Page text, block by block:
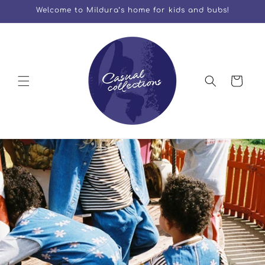
Skip toWelcome to Mildura’s home for kids and bubs!
Cart